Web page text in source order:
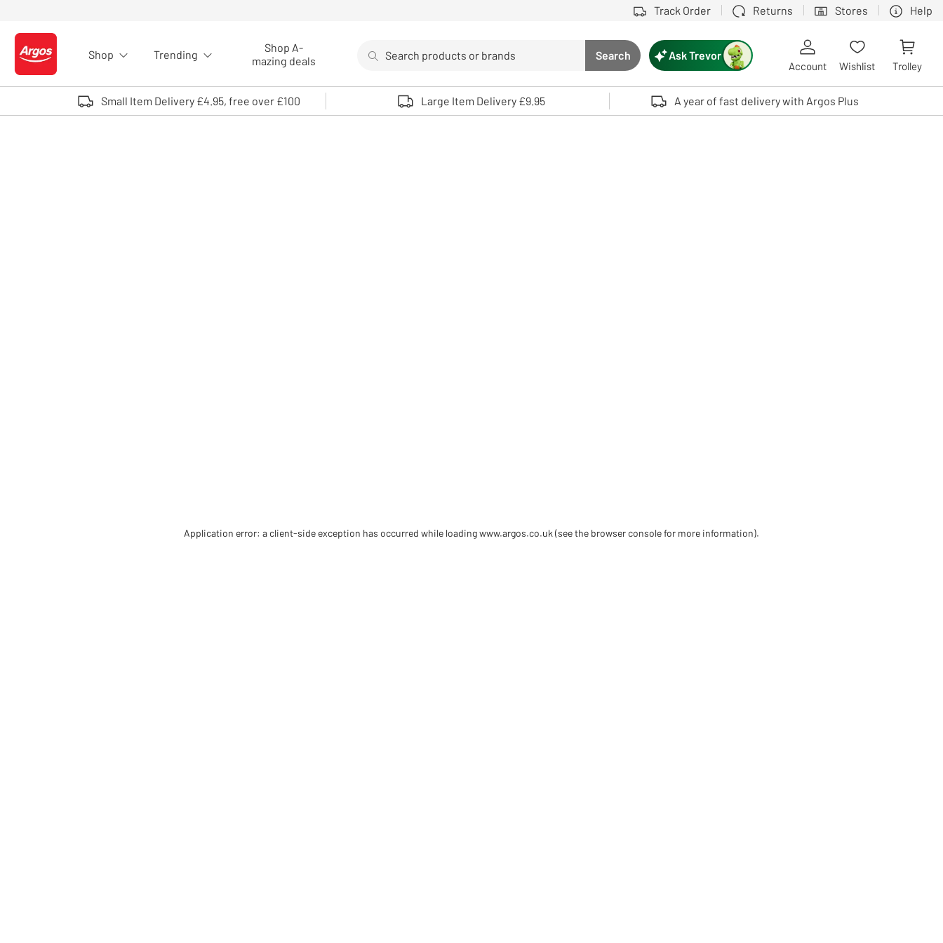
Track Order Returns Stores Help
Logo - go to homepage
Shop Trending
Shop A-
mazing deals
Search button
Search
Use up and down arrows to review and enter to select. Touch device users, explore by touch or with swipe gestures.
Ask Trevor
Account Wishlist Trolley
Small Item Delivery £4.95, free over £100 Large Item Delivery £9.95 A year of fast delivery with Argos Plus
Application error: a client-side exception has occurred while loadingwww.argos.co.uk (see the browser console for more information).